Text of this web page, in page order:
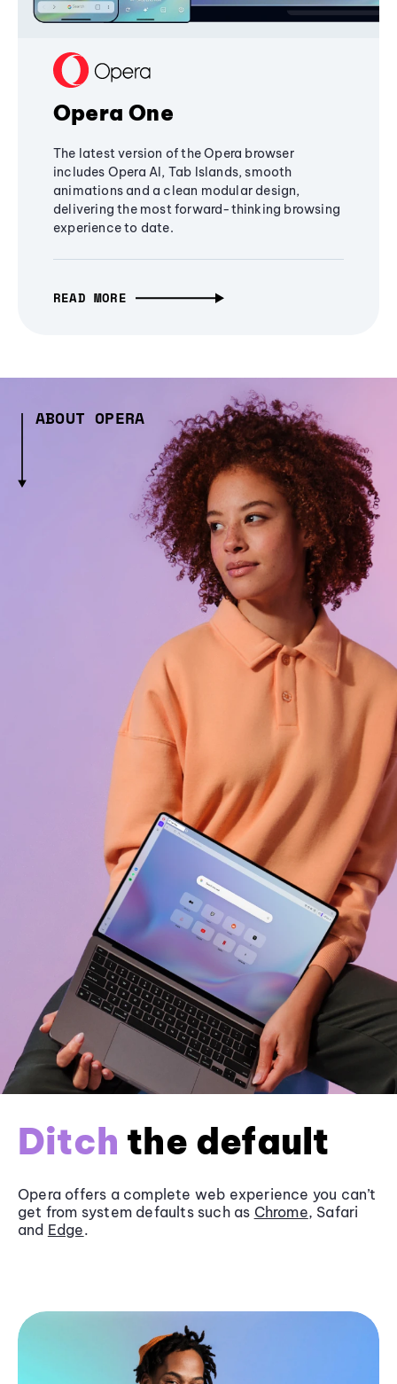
Opera One
The latest version of the Opera browser
includes Opera AI, Tab Islands, smooth
animations and a clean modular design,
delivering the most forward-thinking browsing
experience to date.
READ MORE
ABOUT OPERA
Ditch the default
Opera offers a complete web experience you can’t
get from system defaults such as Chrome, Safari
and Edge.